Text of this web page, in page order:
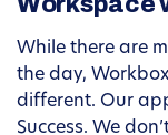
While there are
the day,
different. Our
Success. We